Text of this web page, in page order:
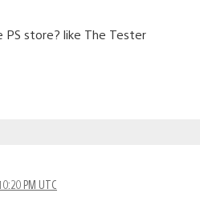
store? like The Tester
PM UTC